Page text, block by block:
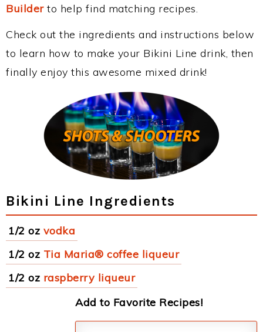
Builderto help find matching recipes.
Check out the ingredients and instructions below
to learn how to make your Bikini Line drink, then
finally enjoy this awesome mixed drink!
Bikini Line Ingredients
1/2 oz vodka
1/2 oz Tia Maria® coffee liqueur
1/2 oz raspberry liqueur
Add to Favorite Recipes!